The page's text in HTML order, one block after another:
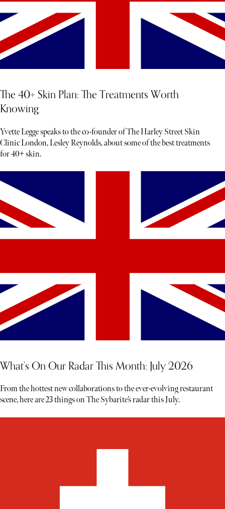
The 40+ Skin Plan: The Treatments Worth
Knowing
Yvette Legge speaks to the co-founder of The Harley Street Skin
Clinic London, Lesley Reynolds, about some of the best treatments
for 40+ skin.
What’s On Our Radar This Month: July 2026
From the hottest new collaborations to the ever-evolving restaurant
scene, here are 23 things on The Sybarite’s radar this July.